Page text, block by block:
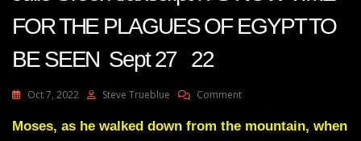
FOR THE PLAGUES OF EGYPT TO
BE SEEN Sept 27 22
Oct 7, 2022 Steve Trueblue CommentOn
Green
Moses, as he walked down from the mountain, when